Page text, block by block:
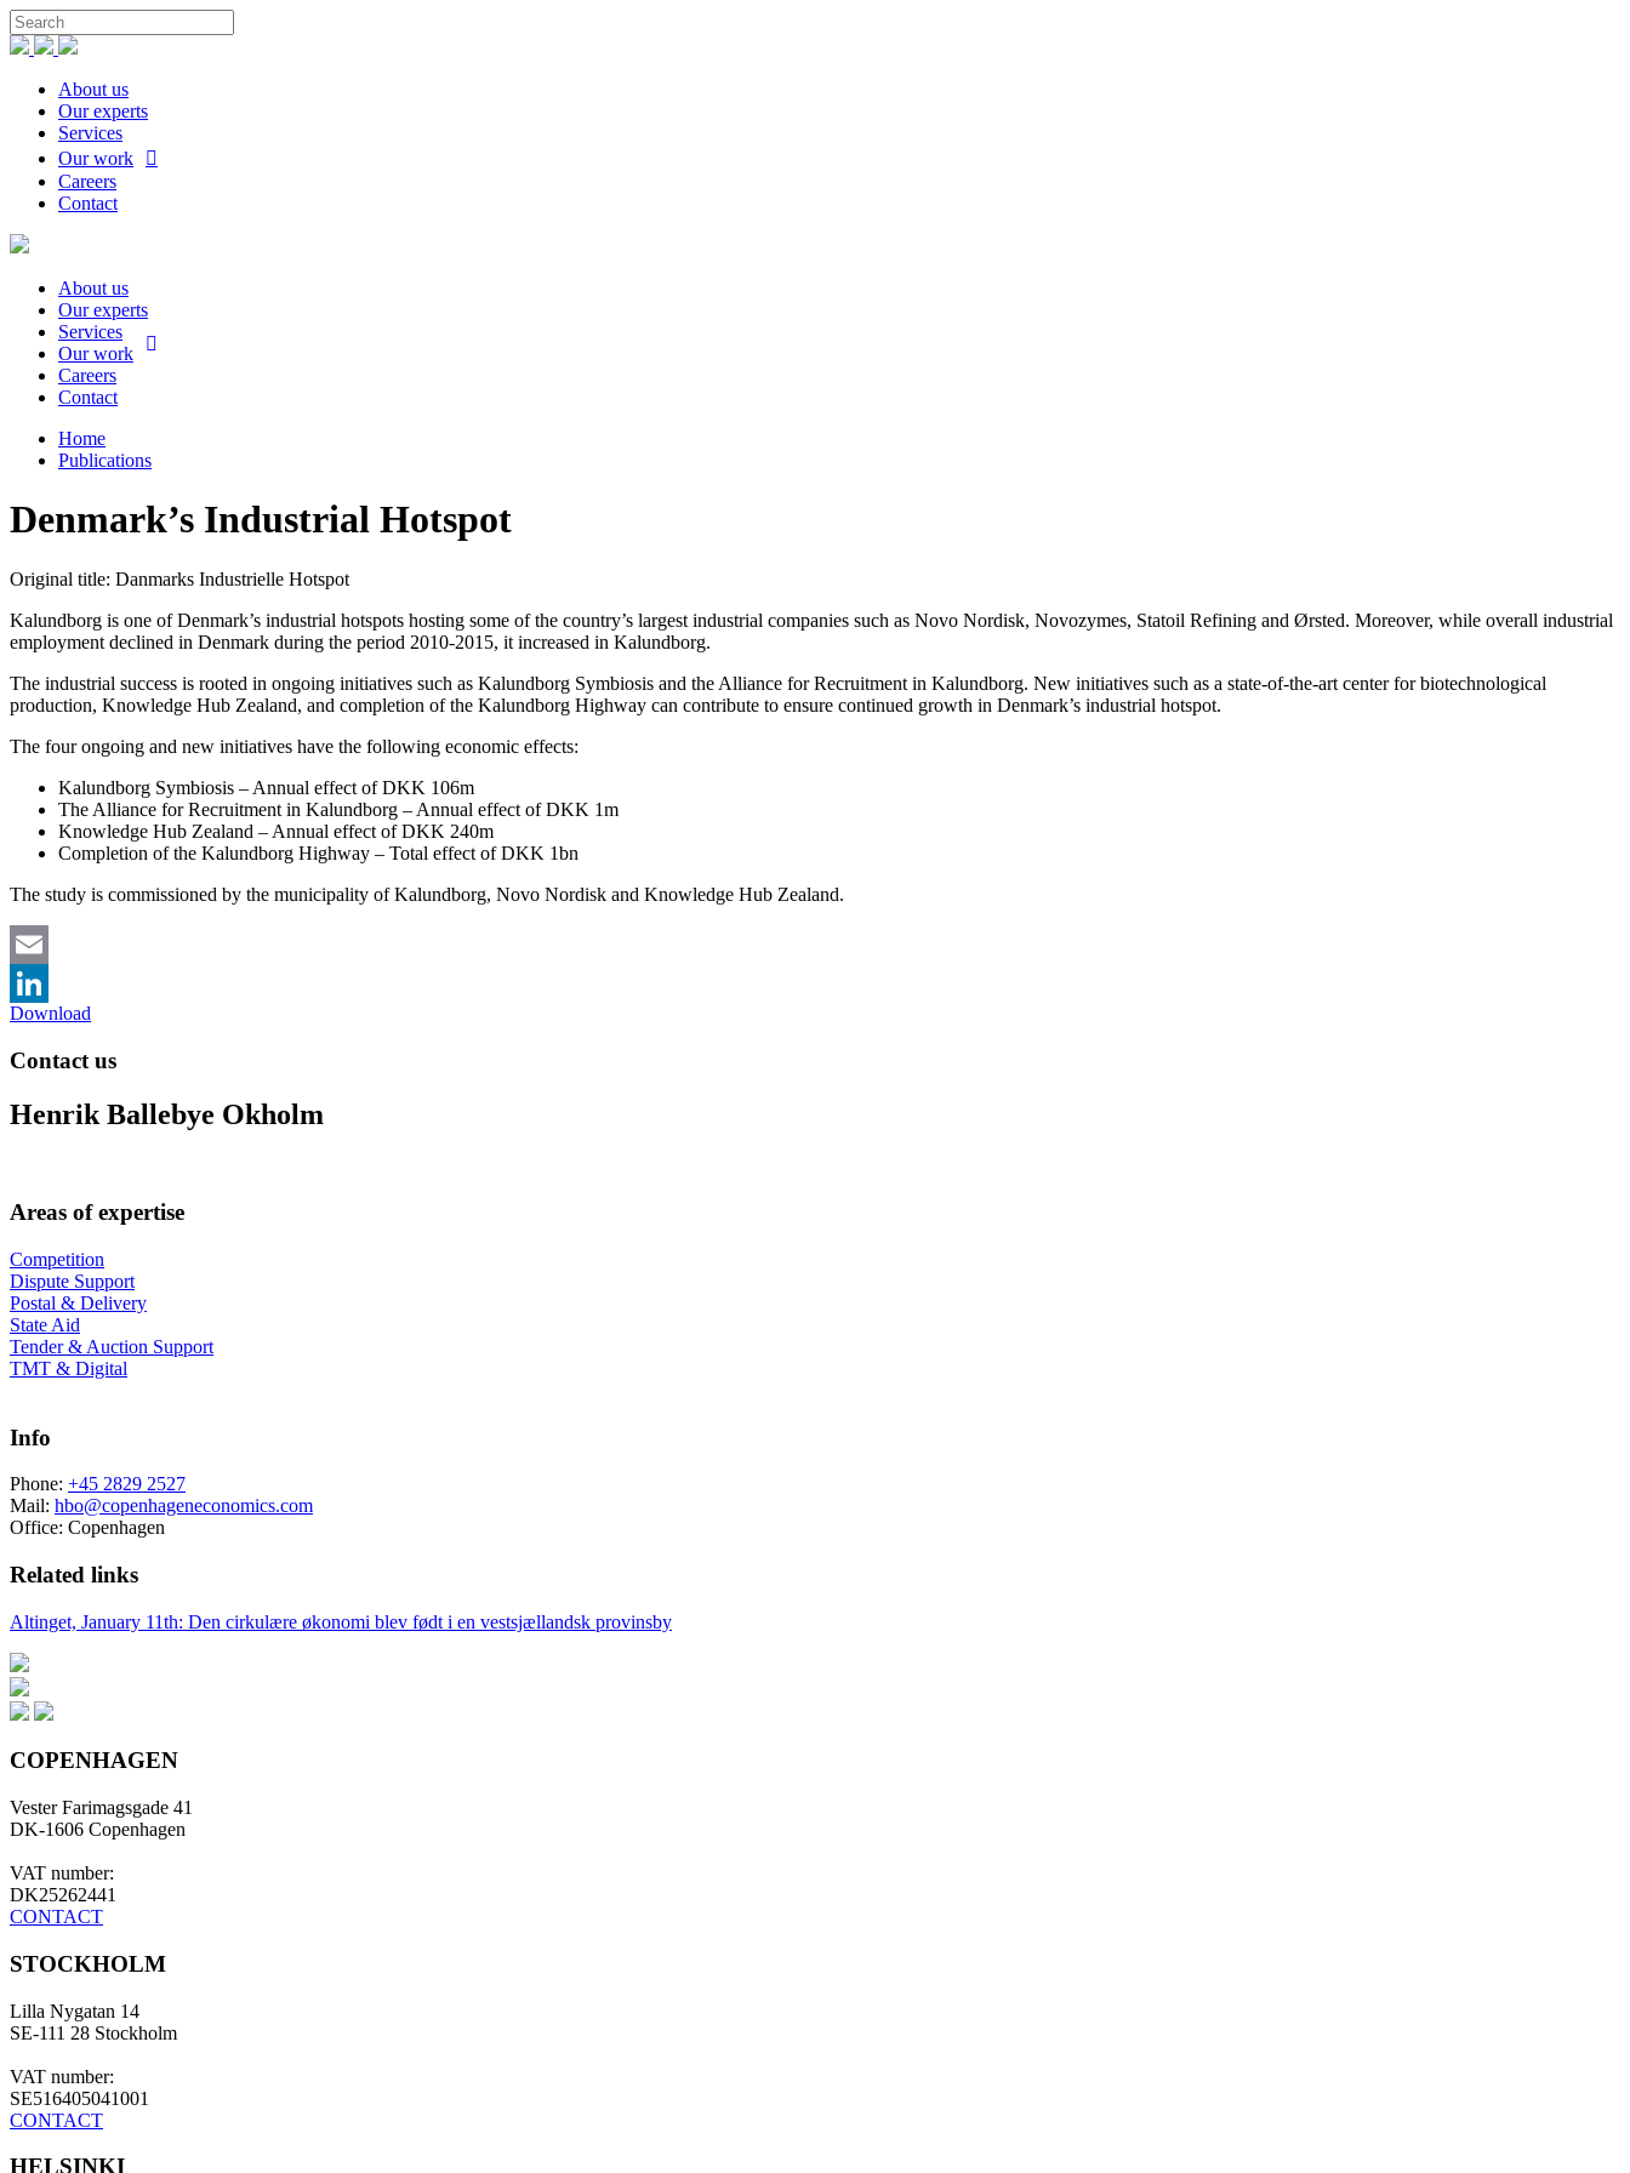
About us
Our experts
Services
Our work
Careers
Contact
About us
Our experts
Services
Our work
Careers
Contact
Home
Publications
Denmark’s Industrial Hotspot
Original title: Danmarks Industrielle Hotspot
Kalundborg is one of Denmark’s industrial hotspots hosting some of the country’s largest industrial companies such as Novo Nordisk, Novozymes, Statoil Refining and Ørsted. Moreover, while overall industrial
employment declined in Denmark during the period 2010-2015, it increased in Kalundborg.
The industrial success is rooted in ongoing initiatives such as Kalundborg Symbiosis and the Alliance for Recruitment in Kalundborg. New initiatives such as a state-of-the-art center for biotechnological
production, Knowledge Hub Zealand, and completion of the Kalundborg Highway can contribute to ensure continued growth in Denmark’s industrial hotspot.
The four ongoing and new initiatives have the following economic effects:
Kalundborg Symbiosis – Annual effect of DKK 106m
The Alliance for Recruitment in Kalundborg – Annual effect of DKK 1m
Knowledge Hub Zealand – Annual effect of DKK 240m
Completion of the Kalundborg Highway – Total effect of DKK 1bn
The study is commissioned by the municipality of Kalundborg, Novo Nordisk and Knowledge Hub Zealand.
Email
LinkedIn
Download
Contact us
Henrik Ballebye Okholm
Areas of expertise
Competition
Dispute Support
Postal & Delivery
State Aid
Tender & Auction Support
TMT & Digital
Info
Phone: +45 2829 2527
Mail: hbo@copenhageneconomics.com
Office: Copenhagen
Related links
Altinget, January 11th: Den cirkulære økonomi blev født i en vestsjællandsk provinsby
COPENHAGEN
Vester Farimagsgade 41
DK-1606 Copenhagen
VAT number:
DK25262441
CONTACT
STOCKHOLM
Lilla Nygatan 14
SE-111 28 Stockholm
VAT number:
SE516405041001
CONTACT
HELSINKI